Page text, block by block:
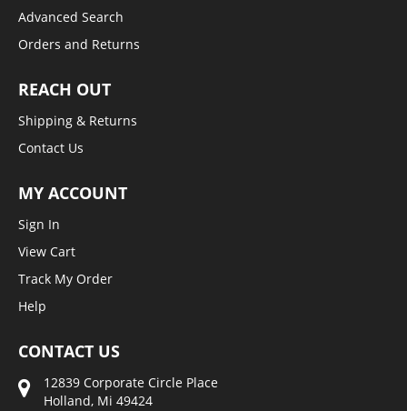
Advanced Search
Orders and Returns
REACH OUT
Shipping & Returns
Contact Us
MY ACCOUNT
Sign In
View Cart
Track My Order
Help
CONTACT US
12839 Corporate Circle Place
Holland, Mi 49424